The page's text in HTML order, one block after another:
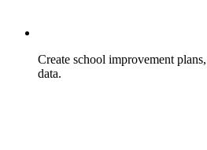
Create school improvement
data.